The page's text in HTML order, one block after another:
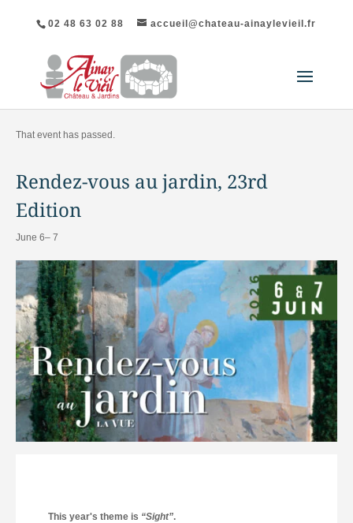
02 48 63 02 88 accueil@chateau-ainaylevieil.fr
"All Events
That event has passed.
Rendez-vous au jardin, 23rd
Edition
June 6– 7
This year's theme is “Sight”.